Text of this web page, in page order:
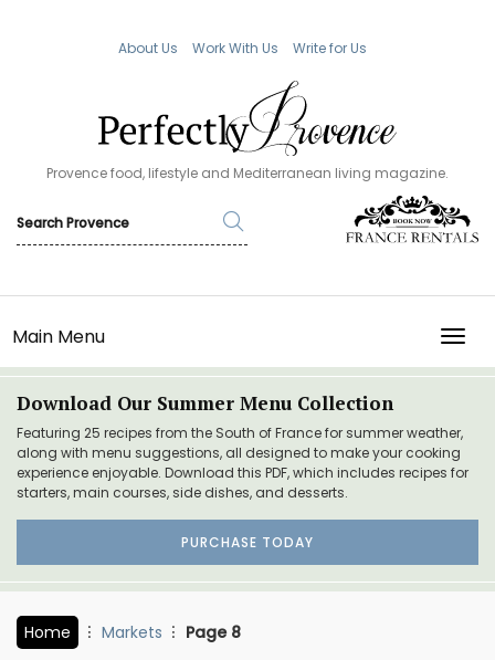
About Us Work With Us Write for Us
Provence food, lifestyle and Mediterranean living magazine.
Main Menu
Download Our Summer Menu Collection
Featuring 25 recipes from the South of France for summer weather,
along with menu suggestions, all designed to make your cooking
experience enjoyable. Download this PDF, which includes recipes for
starters, main courses, side dishes, and desserts.
PURCHASE TODAY
Home Markets Page 8